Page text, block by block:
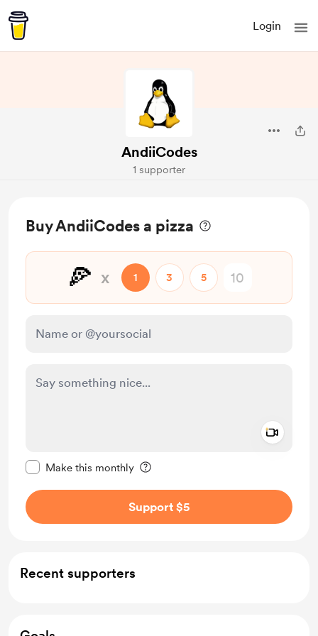
Login
AndiiCodes
1 supporter
Buy AndiiCodes a pizza
🍕 x 1 3 5
Make this monthly
Support $5
Recent supporters